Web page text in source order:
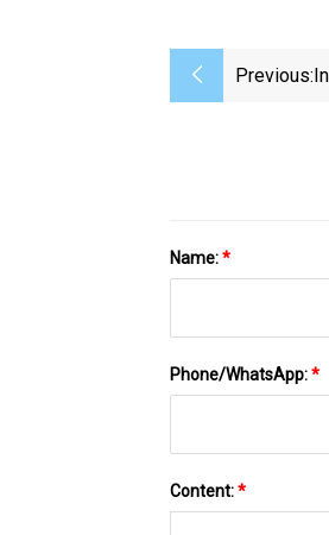
Previous:
Name:*
Phone/WhatsApp:*
Content:*